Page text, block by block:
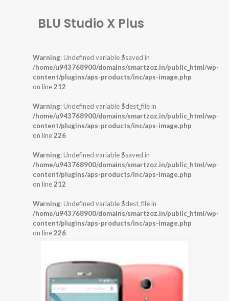
BLU Studio X Plus
Warning: Undefined variable $saved in
/home/u943768900/domains/smartzoz.in/public_html/wp-
content/plugins/aps-products/inc/aps-image.php
on line212
Warning: Undefined variable $dest_file in
/home/u943768900/domains/smartzoz.in/public_html/wp-
content/plugins/aps-products/inc/aps-image.php
on line226
Warning: Undefined variable $saved in
/home/u943768900/domains/smartzoz.in/public_html/wp-
content/plugins/aps-products/inc/aps-image.php
on line212
Warning: Undefined variable $dest_file in
/home/u943768900/domains/smartzoz.in/public_html/wp-
content/plugins/aps-products/inc/aps-image.php
on line226